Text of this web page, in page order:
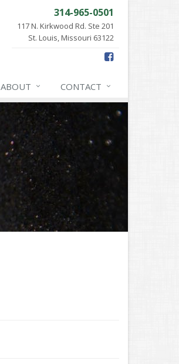
314-965-0501
117 N. Kirkwood Rd. Ste 201
St. Louis, Missouri 63122
ABOUT CONTACT